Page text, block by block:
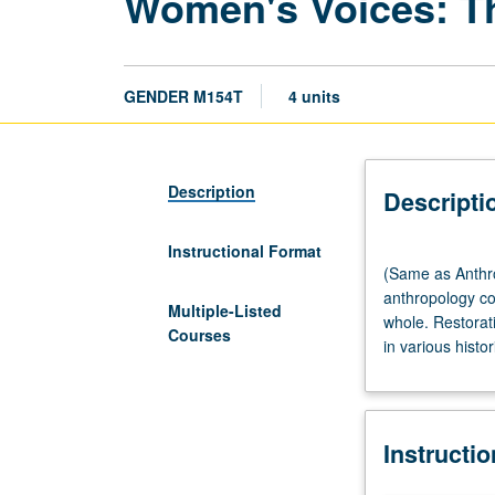
GENDER M154T 4 units
Description
Instructional Format
Multiple-Listed
Courses
as
Anthropology
M145T.)
Lecture,
hours.
introductory
(Same as
anthropology
whole.
in various